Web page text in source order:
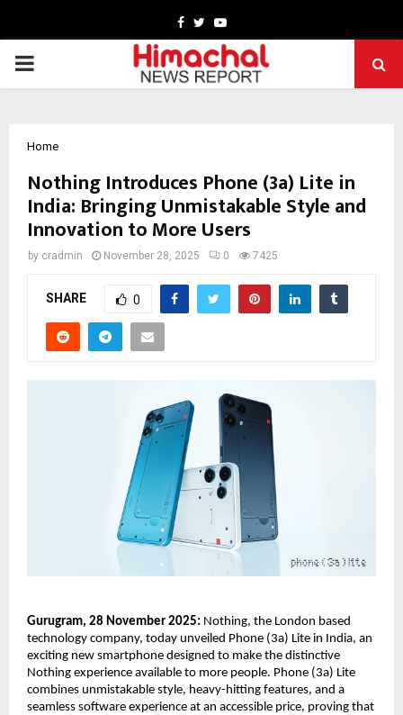
Facebook
TwitterYoutube
PRIMARY
Home
Nothing Introduces Phone (3a) Lite in
India: Bringing Unmistakable Style and
Innovation to More Users
by cradmin November 28, 2025 0 7425
SHARE 0
Gurugram, 28 November 2025: Nothing, the London based
technology company, today unveiled Phone (3a) Lite in India, an
exciting new smartphone designed to make the distinctive
Nothing experience available to more people. Phone (3a) Lite
combines unmistakable style, heavy-hitting features, and a
seamless software experience at an accessible price, proving that